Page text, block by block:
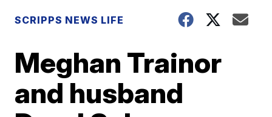
SCRIPPS NEWS LIFE
Meghan Trainor
and husband